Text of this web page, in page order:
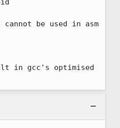
be used in asm
in gcc's optimised